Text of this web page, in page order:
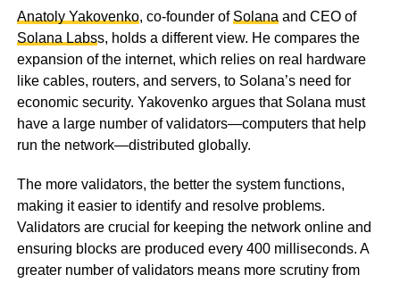
Anatoly Yakovenko, co-founder of Solana and CEO of
Solana Labss, holds a different view. He compares the
expansion of the internet, which relies on real hardware
like cables, routers, and servers, to Solana’s need for
economic security. Yakovenko argues that Solana must
have a large number of validators—computers that help
run the network—distributed globally.
The more validators, the better the system functions,
making it easier to identify and resolve problems.
Validators are crucial for keeping the network online and
ensuring blocks are produced every 400 milliseconds. A
greater number of validators means more scrutiny from